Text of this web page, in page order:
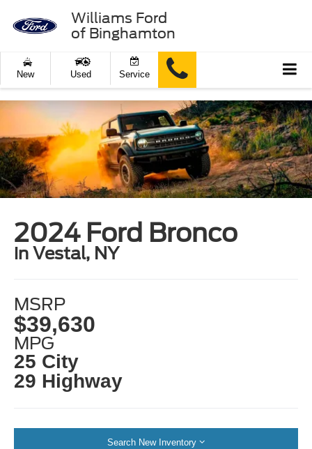
Williams Ford
of Binghamton
New Used Service
2024 Ford Bronco
in Vestal, NY
MSRP
$39,630
MPG
25 City
29 Highway
Search New Inventory